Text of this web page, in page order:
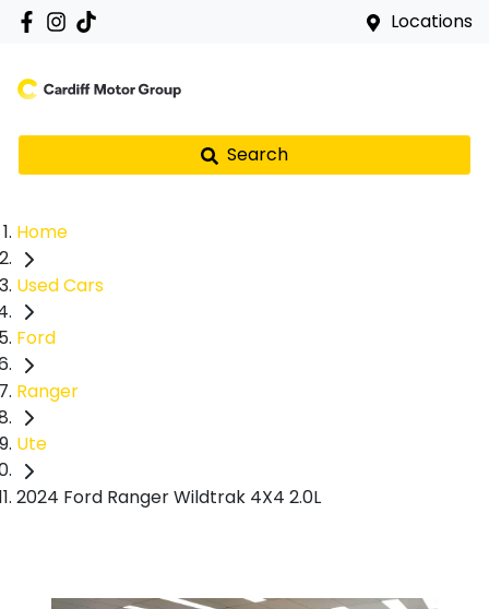
Locations
Search
Home
Used Cars
Ford
Ranger
Ute
2024 Ford Ranger Wildtrak 4X4 2.0L